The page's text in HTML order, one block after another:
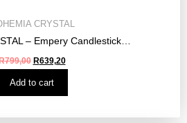
CRYSTAL
– Empery Candlestick…
799,00 R639,20
Add to cart